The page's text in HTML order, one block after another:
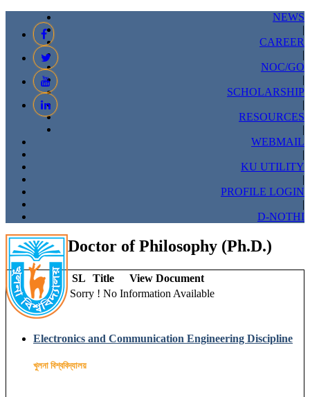
NEWS
|
CAREER
|
NOC/GO
|
SCHOLARSHIP
|
RESOURCES
|
WEBMAIL
|
KU UTILITY
|
PROFILE LOGIN
|
D-NOTHI
Electronics and Communication Engineering Discipline
খুলনা বিশ্ববিদ্যালয়
Doctor of Philosophy (Ph.D.)
SL Title
View Document
Sorry ! No Information Available